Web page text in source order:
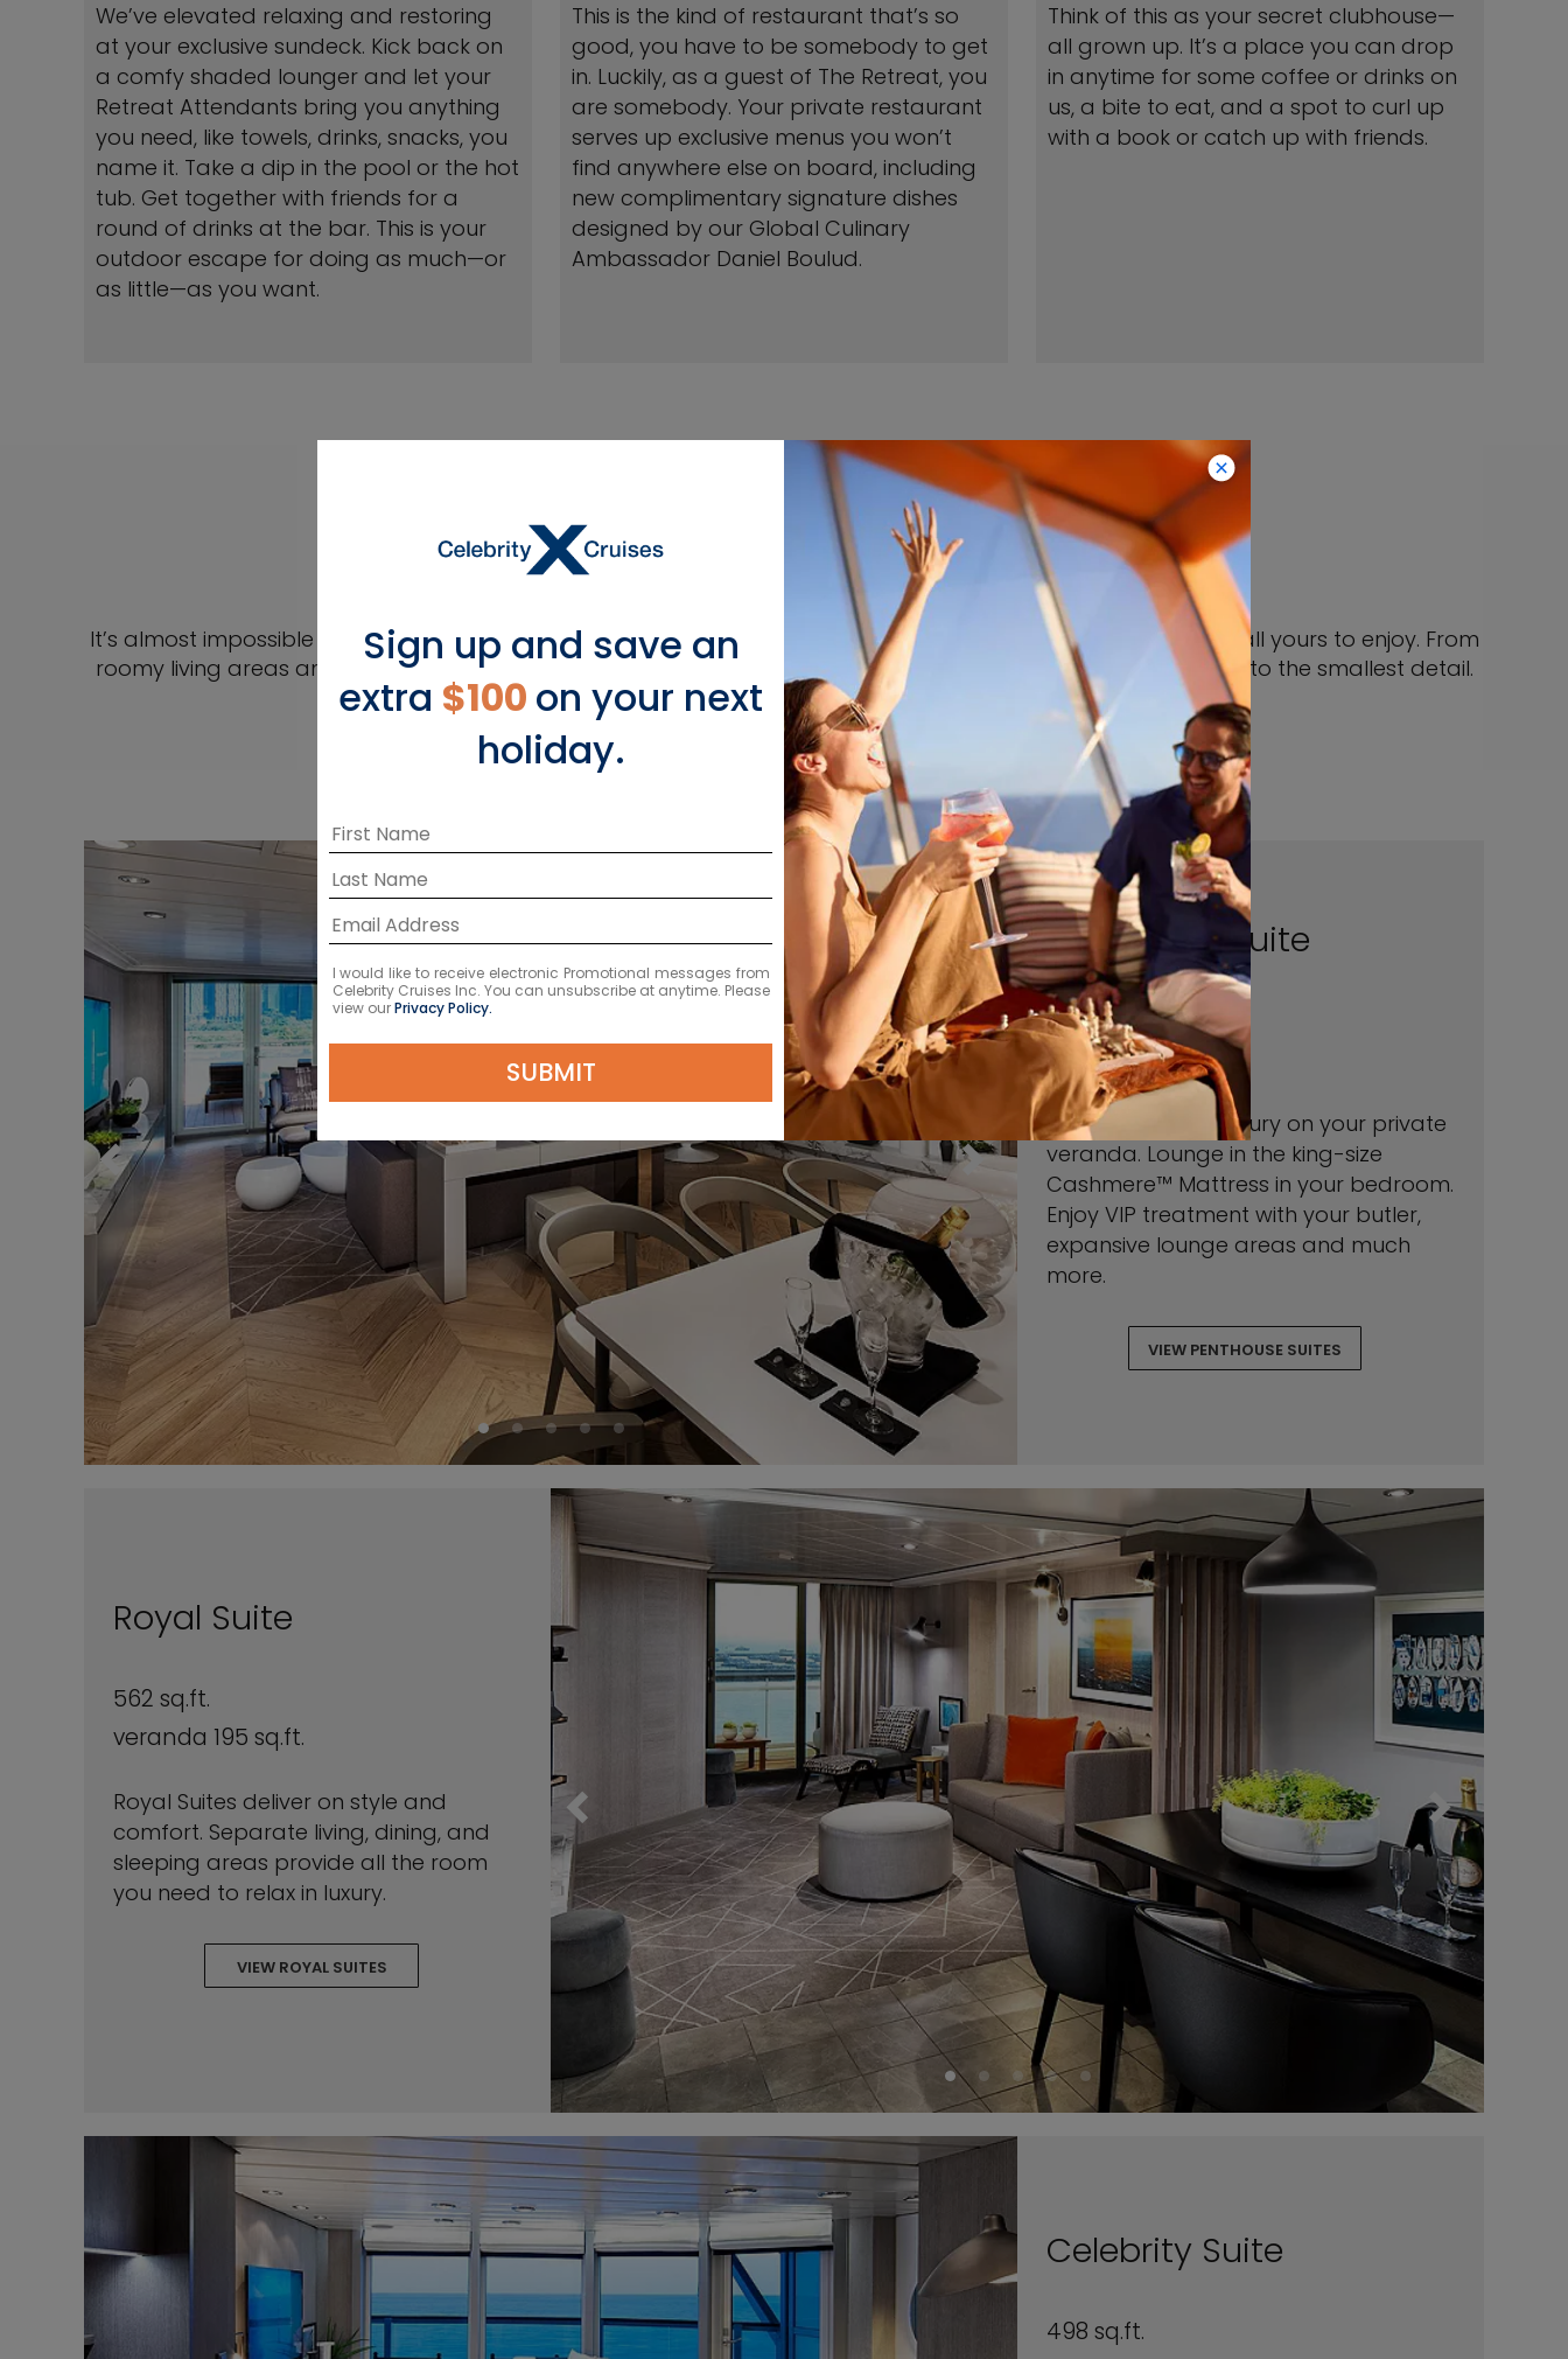
We’ve elevated relaxing and restoring
at your exclusive sundeck. Kick back on
a comfy shaded lounger and let your
Retreat Attendants bring you anything
you need, like towels, drinks, snacks, you
name it. Take a dip in the pool or the hot
tub. Get together with friends for a
round of drinks at the bar. This is your
outdoor escape for doing as much—or
as little—as you want.
This is the kind of restaurant that’s so
good, you have to be somebody to get
in. Luckily, as a guest of The Retreat, you
are somebody. Your private restaurant
serves up exclusive menus you won’t
find anywhere else on board, including
new complimentary signature dishes
designed by our Global Culinary
Ambassador Daniel Boulud.
Think of this as your secret clubhouse—
all grown up. It’s a place you can drop
in anytime for some coffee or drinks on
us, a bite to eat, and a spot to curl up
with a book or catch up with friends.
Celebrity Millennium Suites
It’s almost impossible to tell which is better—the views outside your suite or the views inside. But who cares? It’s all yours to enjoy. From
roomy living areas and oversized verandas to Cashmere mattresses and plush robes, this is living large down to the smallest detail.
Penthouse Suite
1,432 sq.ft.
veranda 1098 sq.ft.
Relax in ultimate luxury on your private
veranda. Lounge in the king-size
Cashmere™ Mattress in your bedroom.
Enjoy VIP treatment with your butler,
expansive lounge areas and much
more.
VIEW PENTHOUSE SUITES
Royal Suite
562 sq.ft.
veranda 195 sq.ft.
Royal Suites deliver on style and
comfort. Separate living, dining, and
sleeping areas provide all the room
you need to relax in luxury.
VIEW ROYAL SUITES
Celebrity Suite
498 sq.ft.
Sign up and save an
extra $100 on your next
holiday.
I would like to receive electronic Promotional messages from
Celebrity Cruises Inc. You can unsubscribe at anytime. Please
view ourPrivacy Policy.
SUBMIT